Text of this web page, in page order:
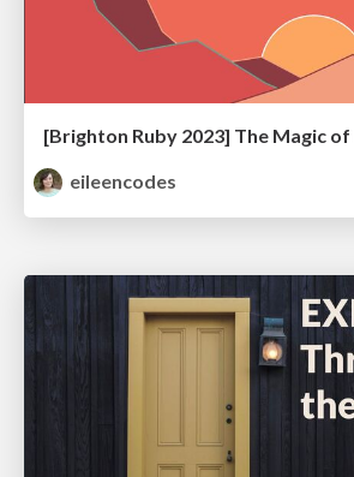
[Brighton Ruby 2023] The Magic of
eileencodes